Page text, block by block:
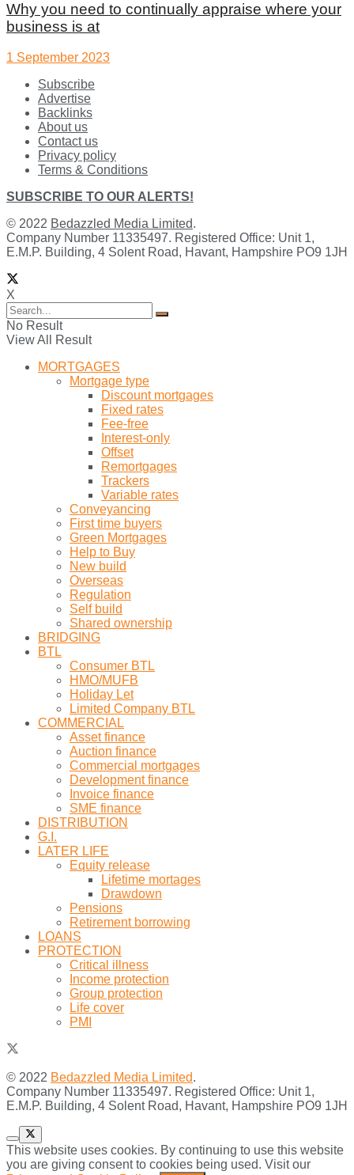
Why you need to continually appraise where your
business is at
1 September 2023
Subscribe
Advertise
Backlinks
About us
Contact us
Privacy policy
Terms & Conditions
SUBSCRIBE TO OUR ALERTS!
© 2022 Bedazzled Media Limited.
Company Number 11335497. Registered Office: Unit 1,
E.M.P. Building, 4 Solent Road, Havant, Hampshire PO9 1JH
X
No Result
View All Result
MORTGAGES
Mortgage type
Discount mortgages
Fixed rates
Fee-free
Interest-only
Offset
Remortgages
Trackers
Variable rates
Conveyancing
First time buyers
Green Mortgages
Help to Buy
New build
Overseas
Regulation
Self build
Shared ownership
BRIDGING
BTL
Consumer BTL
HMO/MUFB
Holiday Let
Limited Company BTL
COMMERCIAL
Asset finance
Auction finance
Commercial mortgages
Development finance
Invoice finance
SME finance
DISTRIBUTION
G.I.
LATER LIFE
Equity release
Lifetime mortages
Drawdown
Pensions
Retirement borrowing
LOANS
PROTECTION
Critical illness
Income protection
Group protection
Life cover
PMI
© 2022 Bedazzled Media Limited.
Company Number 11335497. Registered Office: Unit 1,
E.M.P. Building, 4 Solent Road, Havant, Hampshire PO9 1JH
This website uses cookies. By continuing to use this website
you are giving consent to cookies being used. Visit our